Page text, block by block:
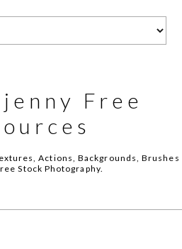
Free
Actions, Backgrounds, Brushes
Stock Photography.